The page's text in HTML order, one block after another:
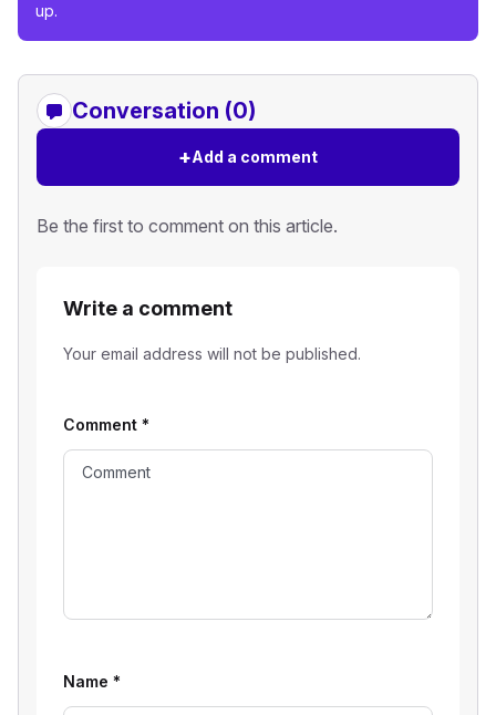
up.
Conversation (0)
+Add a comment
Be the first to comment on this article.
Write a comment
Your email address will not be published.
Comment *
Name *